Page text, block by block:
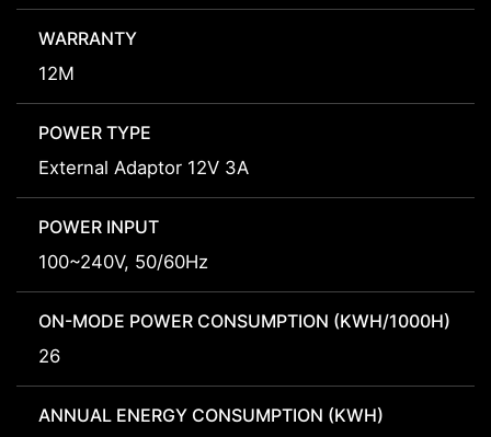
WARRANTY
12M
POWER TYPE
External Adaptor 12V 3A
POWER INPUT
100~240V, 50/60Hz
ON-MODE POWER CONSUMPTION (KWH/1000H)
26
ANNUAL ENERGY CONSUMPTION (KWH)